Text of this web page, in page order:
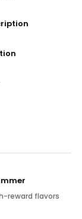
reward flavors